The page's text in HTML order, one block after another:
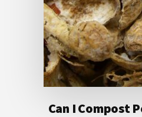
Can I Compost